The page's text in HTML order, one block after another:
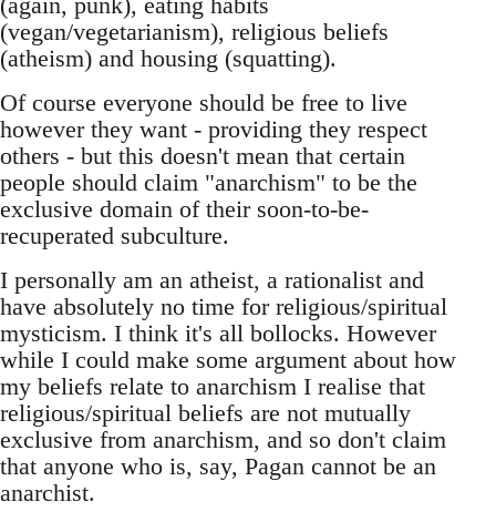
(vegan/vegetarianism), religious beliefs
(atheism) and housing (squatting).
Of course everyone should be free to live
however they want - providing they respect
others - but this doesn't mean that certain
people should claim "anarchism" to be the
exclusive domain of their soon-to-be-
recuperated subculture.
I personally am an atheist, a rationalist and
have absolutely no time for religious/spiritual
mysticism. I think it's all bollocks. However
while I could make some argument about how
my beliefs relate to anarchism I realise that
religious/spiritual beliefs are not mutually
exclusive from anarchism, and so don't claim
that anyone who is, say, Pagan cannot be an
anarchist.